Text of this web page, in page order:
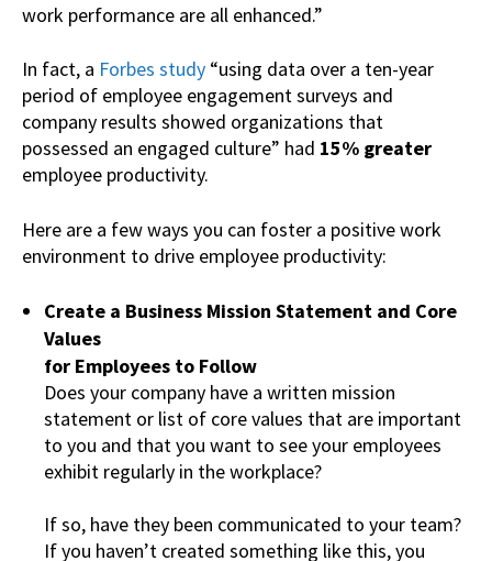
work performance are all enhanced.”
In fact, a Forbes study “using data over a ten-year
period of employee engagement surveys and
company results showed organizations that
possessed an engaged culture” had 15% greater
employee productivity.
Here are a few ways you can foster a positive work
environment to drive employee productivity:
Create a Business Mission Statement and Core
Values
for Employees to Follow
Does your company have a written mission
statement or list of core values that are important
to you and that you want to see your employees
exhibit regularly in the workplace?
If so, have they been communicated to your team?
If you haven’t created something like this, you